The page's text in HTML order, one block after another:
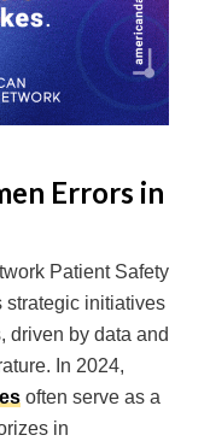
Errors in
Patient Safety
strategic initiatives
driven by data and
In 2024,
often serve as a
in